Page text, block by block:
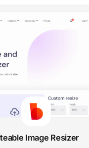
Image Resizer